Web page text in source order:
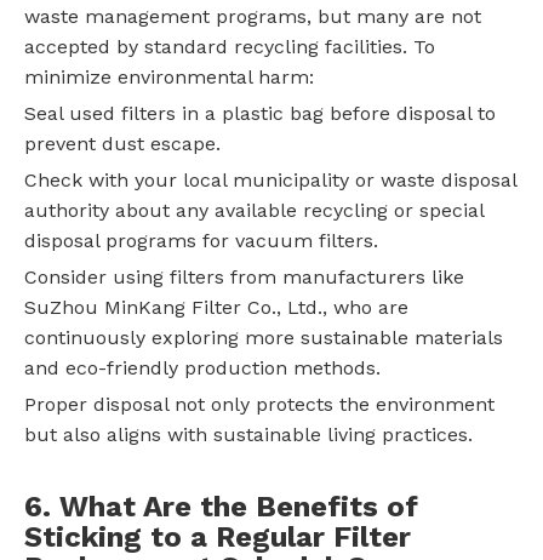
waste management programs, but many are not
accepted by standard recycling facilities. To
minimize environmental harm:
Seal used filters in a plastic bag before disposal to
prevent dust escape.
Check with your local municipality or waste disposal
authority about any available recycling or special
disposal programs for vacuum filters.
Consider using filters from manufacturers like
SuZhou MinKang Filter Co., Ltd., who are
continuously exploring more sustainable materials
and eco-friendly production methods.
Proper disposal not only protects the environment
but also aligns with sustainable living practices.
6. What Are the Benefits of
Sticking to a Regular Filter